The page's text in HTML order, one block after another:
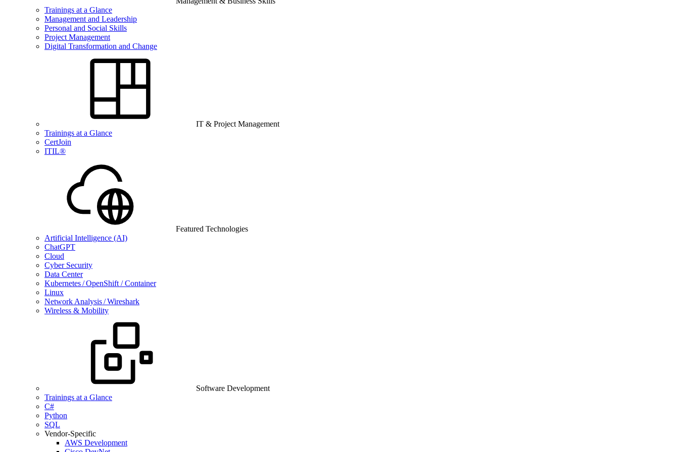
Trainings at a Glance
Management and Leadership
Personal and Social Skills
Project Management
Digital Transformation and Change
IT & Project Management
Trainings at a Glance
CertJoin
ITIL®
Featured Technologies
Artificial Intelligence (AI)
ChatGPT
Cloud
Cyber Security
Data Center
Kubernetes / OpenShift / Container
Linux
Network Analysis / Wireshark
Wireless & Mobility
Software Development
Trainings at a Glance
C#
Python
SQL
Vendor-Specific
AWS Development